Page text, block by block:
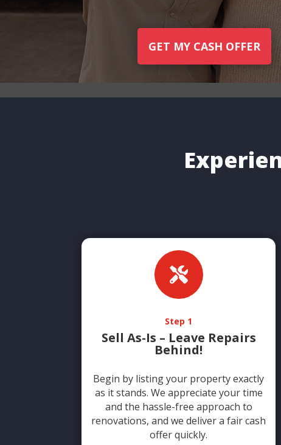
GET MY CASH OFFER

Step 1
Sell As-Is – Leave Repairs
Behind!
Begin by listing your property exactly
as it stands. We appreciate your time
and the hassle-free approach to
renovations, and we deliver a fair cash
offer quickly.